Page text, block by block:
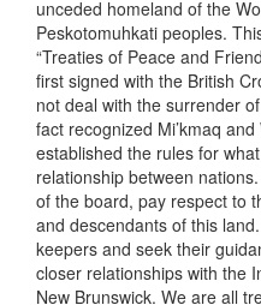
As a provincial entity, Easter
acknowledges that it carries
unceded homeland of the
Peskotomuhkati peoples.
“Treaties of Peace and
first signed with the British
not deal with the surrender
fact recognized Mi’kmaq